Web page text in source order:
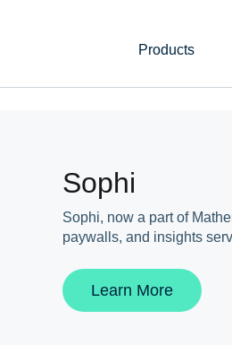
Products
Sophi
Sophi, now a part of
paywalls, and insights
Learn More